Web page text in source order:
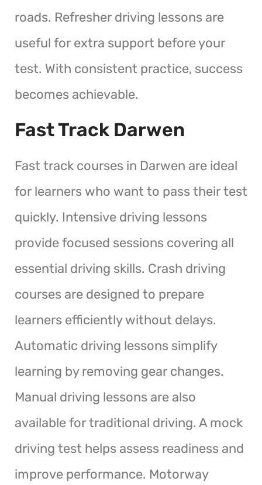
roads. Refresher driving lessons are
useful for extra support before your
test. With consistent practice, success
becomes achievable.
Fast Track Darwen
Fast track courses in Darwen are ideal
for learners who want to pass their test
quickly. Intensive driving lessons
provide focused sessions covering all
essential driving skills. Crash driving
courses are designed to prepare
learners efficiently without delays.
Automatic driving lessons simplify
learning by removing gear changes.
Manual driving lessons are also
available for traditional driving. A mock
driving test helps assess readiness and
improve performance. Motorway